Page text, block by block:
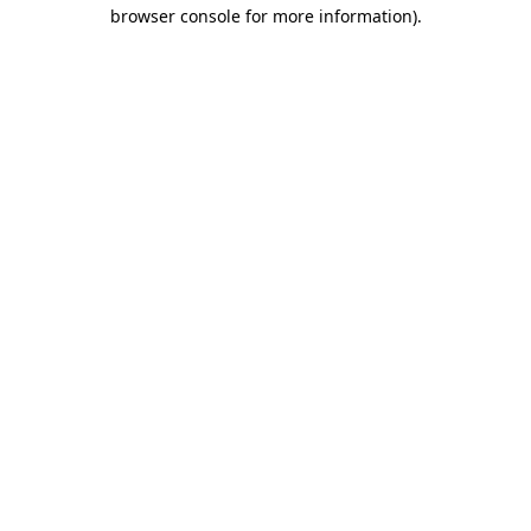
browser console for more information).